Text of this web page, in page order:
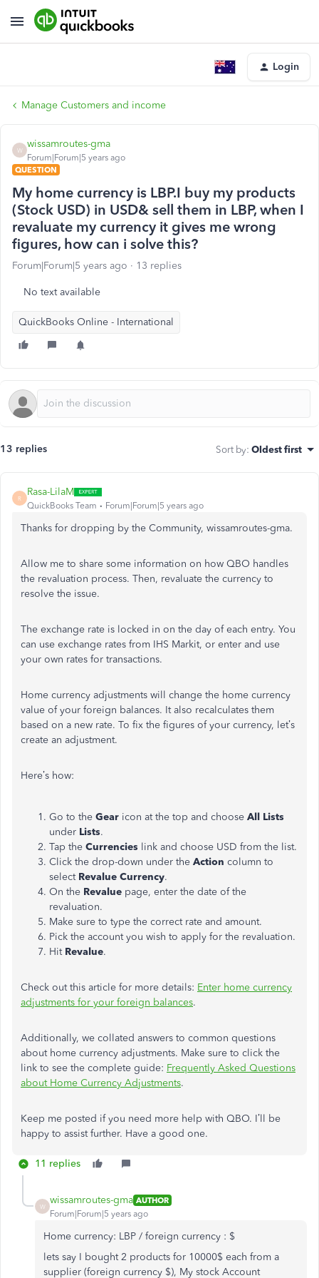
Login
Manage Customers and income
W
wissamroutes-gma
Forum|Forum|5 years ago
QUESTION
My home currency is LBP.I buy my products
(Stock USD) in USD& sell them in LBP, when I
revaluate my currency it gives me wrong
figures, how can i solve this?
Forum|Forum|5 years ago 13 replies
No text available
QuickBooks Online - International
13 replies Sort by: Oldest first
R
Rasa-LilaM
QuickBooks Team Forum|Forum|5 years ago
Thanks for dropping by the Community, wissamroutes-gma.
Allow me to share some information on how QBO handles
the revaluation process. Then, revaluate the currency to
resolve the issue.
The exchange rate is locked in on the day of each entry. You
can use exchange rates from IHS Markit, or enter and use
your own rates for transactions.
Home currency adjustments will change the home currency
value of your foreign balances. It also recalculates them
based on a new rate. To fix the figures of your currency, let’s
create an adjustment.
Here’s how:
Go to the Gear icon at the top and choose All Lists
under Lists.
Tap the Currencies link and choose USD from the list.
Click the drop-down under the Action column to
select Revalue Currency.
On the Revalue page, enter the date of the
revaluation.
Make sure to type the correct rate and amount.
Pick the account you wish to apply for the revaluation.
Hit Revalue.
Check out this article for more details: Enter home currency
adjustments for your foreign balances.
Additionally, we collated answers to common questions
about home currency adjustments. Make sure to click the
link to see the complete guide: Frequently Asked Questions
about Home Currency Adjustments.
Keep me posted if you need more help with QBO. I’ll be
happy to assist further. Have a good one.
11 replies
W
wissamroutes-gma AUTHOR
Forum|Forum|5 years ago
Home currency: LBP / foreign currency : $
lets say I bought 2 products for 10000$ each from a
supplier (foreign currency $), My stock Account